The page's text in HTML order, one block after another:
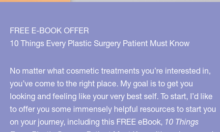
FREE E-BOOK OFFER
10 Things Every Plastic Surgery Patient Must Know
No matter what cosmetic treatments you’re interested in,
you’ve come to the right place. My goal is to get you
looking and feeling like your very best self. To start, I’d like
to offer you some immensely helpful resources to start you
on your journey, including this FREE eBook, 10 Things